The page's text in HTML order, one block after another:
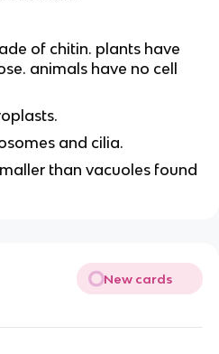
of chitin. plants have
animals have no cell
and cilia.
than vacuoles found
New cards